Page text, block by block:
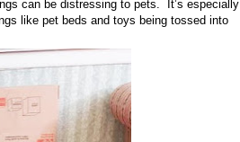
can be distressing to pets. It’s especially
like pet beds and toys being tossed into